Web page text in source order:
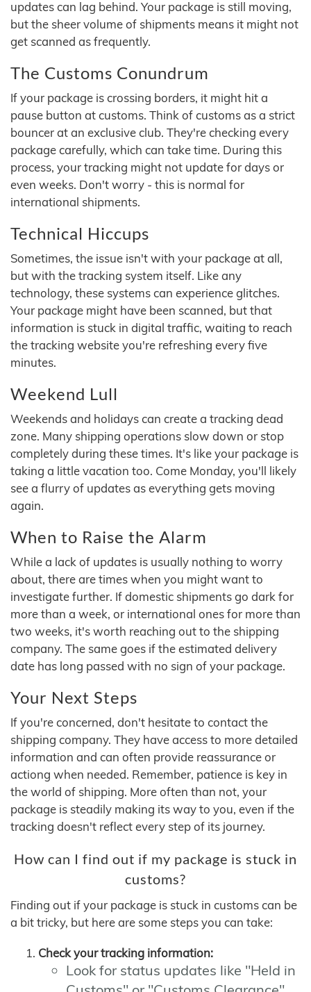
updates can lag behind. Your package is still moving,
but the sheer volume of shipments means it might not
get scanned as frequently.
The Customs Conundrum
If your package is crossing borders, it might hit a
pause button at customs. Think of customs as a strict
bouncer at an exclusive club. They're checking every
package carefully, which can take time. During this
process, your tracking might not update for days or
even weeks. Don't worry - this is normal for
international shipments.
Technical Hiccups
Sometimes, the issue isn't with your package at all,
but with the tracking system itself. Like any
technology, these systems can experience glitches.
Your package might have been scanned, but that
information is stuck in digital traffic, waiting to reach
the tracking website you're refreshing every five
minutes.
Weekend Lull
Weekends and holidays can create a tracking dead
zone. Many shipping operations slow down or stop
completely during these times. It's like your package is
taking a little vacation too. Come Monday, you'll likely
see a flurry of updates as everything gets moving
again.
When to Raise the Alarm
While a lack of updates is usually nothing to worry
about, there are times when you might want to
investigate further. If domestic shipments go dark for
more than a week, or international ones for more than
two weeks, it's worth reaching out to the shipping
company. The same goes if the estimated delivery
date has long passed with no sign of your package.
Your Next Steps
If you're concerned, don't hesitate to contact the
shipping company. They have access to more detailed
information and can often provide reassurance or
actiong when needed. Remember, patience is key in
the world of shipping. More often than not, your
package is steadily making its way to you, even if the
tracking doesn't reflect every step of its journey.
How can I find out if my package is stuck in
customs?
Finding out if your package is stuck in customs can be
a bit tricky, but here are some steps you can take:
Check your tracking information:
Look for status updates like "Held in